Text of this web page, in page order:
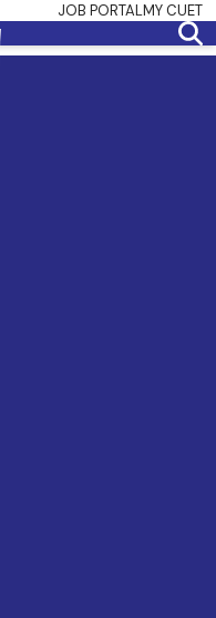
JOB PORTALMY CUET